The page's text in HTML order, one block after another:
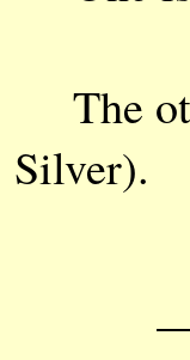
The
Silver).